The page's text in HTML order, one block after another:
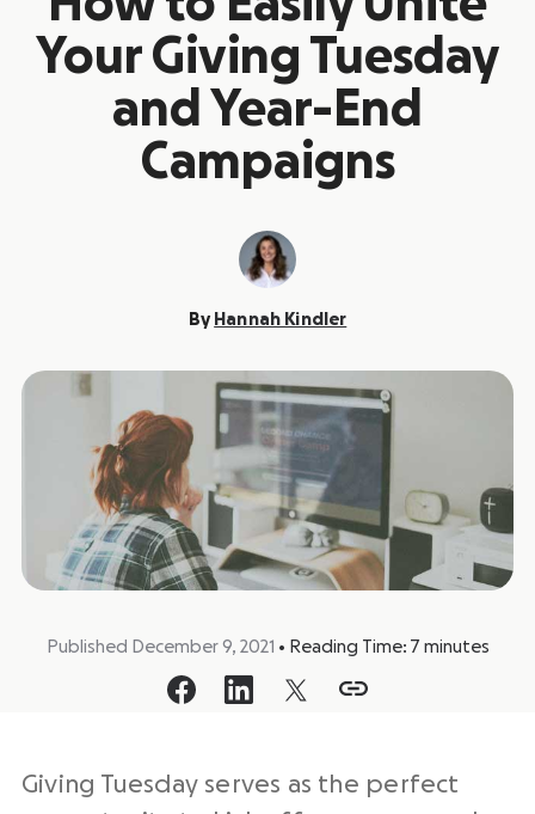
Your Giving Tuesday
and Year-End
Campaigns
By Hannah Kindler
Published December 9, 2021 • Reading Time: 7 minutes
Giving Tuesday serves as the perfect